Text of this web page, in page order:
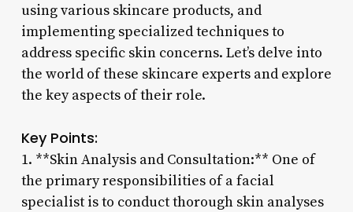
using various skincare products, and
implementing specialized techniques to
address specific skin concerns. Let’s delve into
the world of these skincare experts and explore
the key aspects of their role.
Key Points:
1. **Skin Analysis and Consultation:** One of
the primary responsibilities of a facial
specialist is to conduct thorough skin analyses